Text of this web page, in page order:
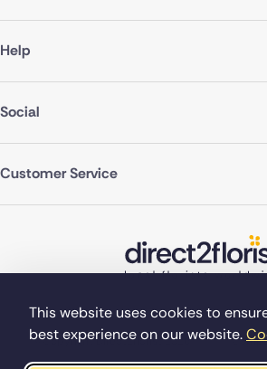
This website uses cookies to
best experience on our website.
Help
Social
Customer Service
©Copyright Direct2florist 2026